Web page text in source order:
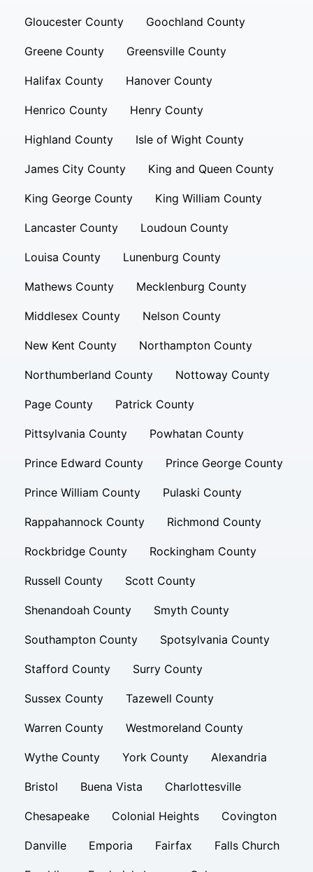
Gloucester County Goochland County
Greene County Greensville County
Halifax County Hanover County
Henrico County Henry County
Highland County Isle of Wight County
James City County King and Queen County
King George County King William County
Lancaster County Loudoun County
Louisa County Lunenburg County
Mathews County Mecklenburg County
Middlesex County Nelson County
New Kent County Northampton County
Northumberland County Nottoway County
Page County Patrick County
Pittsylvania County Powhatan County
Prince Edward County Prince George County
Prince William County Pulaski County
Rappahannock County Richmond County
Rockbridge County Rockingham County
Russell County Scott County
Shenandoah County Smyth County
Southampton County Spotsylvania County
Stafford County Surry County
Sussex County Tazewell County
Warren County Westmoreland County
Wythe County York County Alexandria
Bristol Buena Vista Charlottesville
Chesapeake Colonial Heights Covington
Danville Emporia Fairfax Falls Church